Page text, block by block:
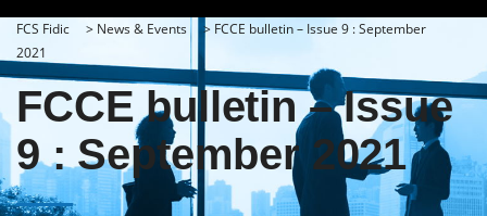
FCS Fidic > News & Events > FCCE bulletin – Issue 9 : September
2021
FCCE bulletin – Issue
9 : September 2021